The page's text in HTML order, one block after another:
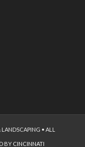
• ALL
BY CINCINNATI